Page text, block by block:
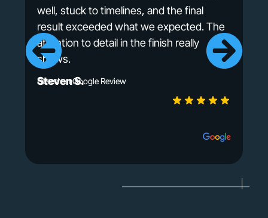
well, stuck to timelines, and the final
result exceeded what we expected. The
attention to detail in the finish really
shows.
Steven S.
Based on Google Review